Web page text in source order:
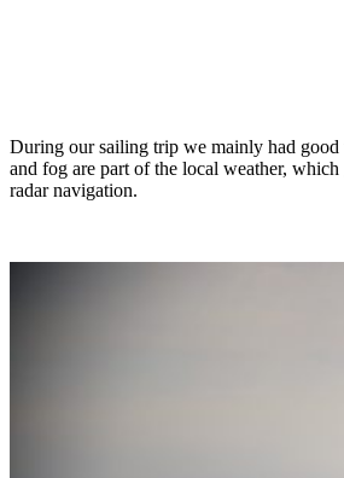
During our sailing trip we mainly had good
and fog are part of the local weather,
radar navigation.